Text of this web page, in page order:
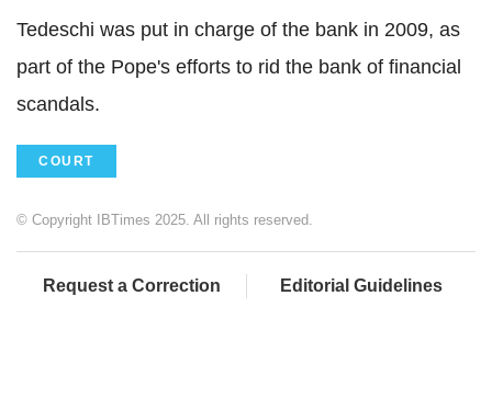
Tedeschi was put in charge of the bank in 2009, as
part of the Pope's efforts to rid the bank of financial
scandals.
COURT
© Copyright IBTimes 2025. All rights reserved.
Request a Correction Editorial Guidelines